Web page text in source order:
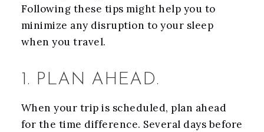
Following these tips might help you to
minimize any disruption to your sleep
when you travel.
1. PLAN AHEAD.
When your trip is scheduled, plan ahead
for the time difference. Several days before